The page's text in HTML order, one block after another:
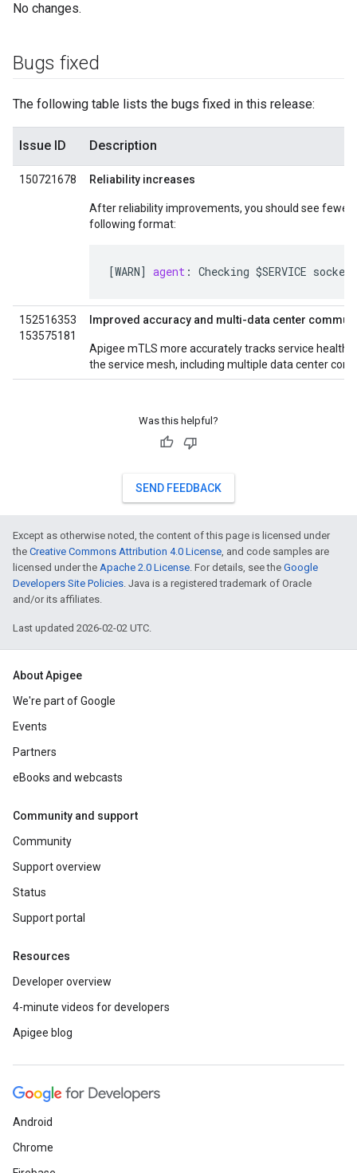
No changes.
Bugs fixed
The following table lists the bugs fixed in this release:
Issue ID Description
150721678 Reliability increases
After reliability improvements, you should see fewer
following format:
[WARN] agent : Checking $SERVICE socket
152516353
153575181
Improved accuracy and multi-data center
Apigee mTLS more accurately tracks service health
the service mesh, including multiple data center
Was this helpful?
SEND FEEDBACK
Except as otherwise noted, the content of this page is licensed under
the Creative Commons Attribution 4.0 License, and code samples are
licensed under the Apache 2.0 License. For details, see the Google
Developers Site Policies. Java is a registered trademark of Oracle
and/or its affiliates.
Last updated 2026-02-02 UTC.
About Apigee
We're part of Google
Events
Partners
eBooks and webcasts
Community and support
Community
Support overview
Status
Support portal
Resources
Developer overview
4-minute videos for developers
Apigee blog
Android
Chrome